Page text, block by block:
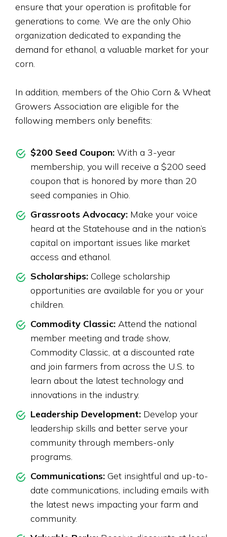
ensure that your operation is profitable for
generations to come. We are the only Ohio
organization dedicated to expanding the
demand for ethanol, a valuable market for your
corn.
In addition, members of the Ohio Corn & Wheat
Growers Association are eligible for the
following members only benefits:
$200 Seed Coupon: With a 3-year
membership, you will receive a $200 seed
coupon that is honored by more than 20
seed companies in Ohio.
Grassroots Advocacy: Make your voice
heard at the Statehouse and in the nation’s
capital on important issues like market
access and ethanol.
Scholarships: College scholarship
opportunities are available for you or your
children.
Commodity Classic: Attend the national
member meeting and trade show,
Commodity Classic, at a discounted rate
and join farmers from across the U.S. to
learn about the latest technology and
innovations in the industry.
Leadership Development: Develop your
leadership skills and better serve your
community through members-only
programs.
Communications: Get insightful and up-to-
date communications, including emails with
the latest news impacting your farm and
community.